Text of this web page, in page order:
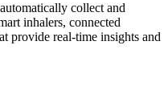
collect and
inhalers, connected
provide real-time insights and